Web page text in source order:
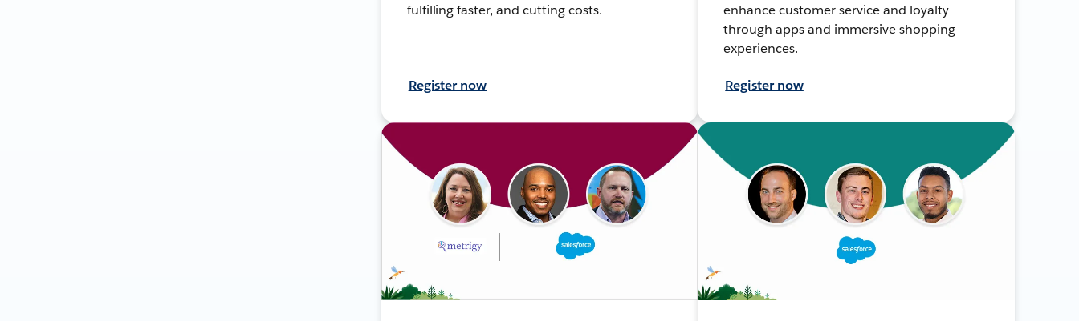
fulfilling faster, and cutting costs.
Register now
enhance customer service and loyalty
through apps and immersive shopping
experiences.
Register now